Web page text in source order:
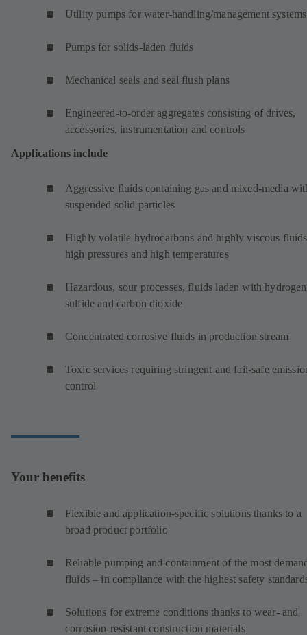
Utility pumps for water-handling/management systems
Pumps for solids-laden fluids
Mechanical seals and seal flush plans
Engineered-to-order aggregates consisting of drives,
accessories, instrumentation and controls
Applications include
Aggressive fluids containing gas and mixed-media
suspended solid particles
Highly volatile hydrocarbons and highly viscous
high pressures and high temperatures
Hazardous, sour processes, fluids laden with hydrogen
sulfide and carbon dioxide
Concentrated corrosive fluids in production stream
Toxic services requiring stringent and fail-safe
control
Your benefits
Flexible and application-specific solutions thanks to a
broad product portfolio
Reliable pumping and containment of the most
fluids – in compliance with the highest safety
Solutions for extreme conditions thanks to wear- and
corrosion-resistant construction materials